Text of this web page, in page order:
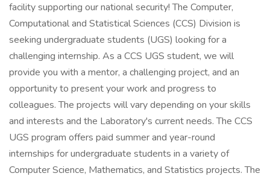
facility supporting our national security! The Computer,
Computational and Statistical Sciences (CCS) Division is
seeking undergraduate students (UGS) looking for a
challenging internship. As a CCS UGS student, we will
provide you with a mentor, a challenging project, and an
opportunity to present your work and progress to
colleagues. The projects will vary depending on your skills
and interests and the Laboratory's current needs. The CCS
UGS program offers paid summer and year-round
internships for undergraduate students in a variety of
Computer Science, Mathematics, and Statistics projects. The